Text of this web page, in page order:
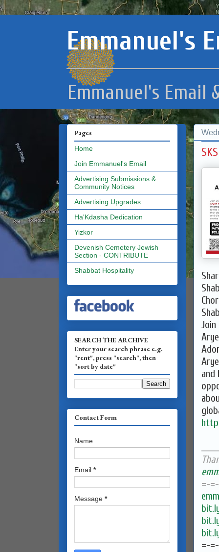
Emmanuel's
Emmanuel's Email
and
______
=-
=-
Pages
Home
Join Emmanuel's Email
Advertising Submissions &
Community Notices
Advertising Upgrades
Ha'Kdasha Dedication
Yizkor
Devenish Cemetery Jewish
Section - CONTRIBUTE
Shabbat Hospitality
SEARCH THE ARCHIVE
Enter your search phrase e.g.
"rent", press "search", then
"sort by date"
Contact Form
Name
Email *
Message *